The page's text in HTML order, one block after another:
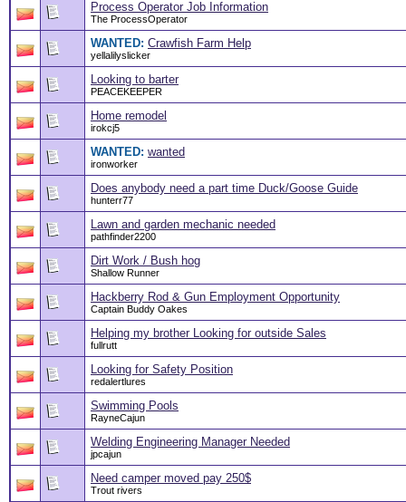
Process Operator Job Information
The ProcessOperator
WANTED: Crawfish Farm Help
yellalilyslicker
Looking to barter
PEACEKEEPER
Home remodel
irokcj5
WANTED: wanted
ironworker
Does anybody need a part time Duck/Goose Guide
hunterr77
Lawn and garden mechanic needed
pathfinder2200
Dirt Work / Bush hog
Shallow Runner
Hackberry Rod & Gun Employment Opportunity
Captain Buddy Oakes
Helping my brother Looking for outside Sales
fullrutt
Looking for Safety Position
redalertlures
Swimming Pools
RayneCajun
Welding Engineering Manager Needed
jpcajun
Need camper moved pay 250$
Trout rivers